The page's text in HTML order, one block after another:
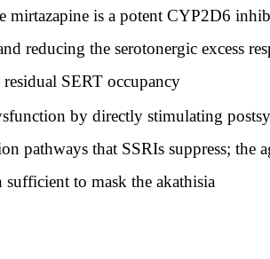
mirtazapine is a potent CYP2D6
reducing the serotonergic excess
SERT occupancy
by directly stimulating
pathways that SSRIs suppress; the
to mask the akathisia